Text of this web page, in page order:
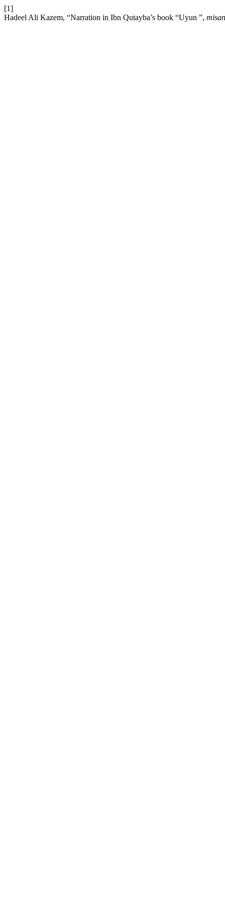
[1]
Hadeel Ali Kazem, “Narration in Ibn Qutayba’s book “Uyun ”,